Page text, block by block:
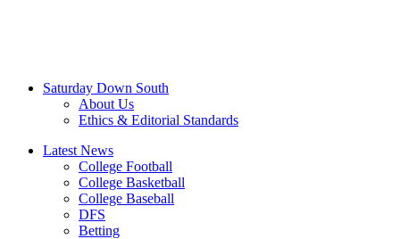
Saturday Down South
About Us
Ethics & Editorial Standards
Latest News
College Football
College Basketball
College Baseball
DFS
Betting